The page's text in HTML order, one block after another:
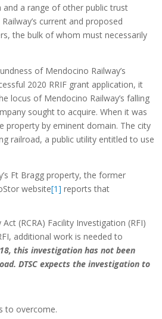
and a range of other public trust
current and proposed
the bulk of whom must necessarily
of Mendocino Railway’s
2020 RRIF grant application, it
locus of Mendocino Railway’s falling
sought to acquire. When it was
property by eminent domain. The city
railroad, a public utility entitled to use
Ft Bragg property, the former
website[1] reports that
(RCRA) Facility Investigation (RFI)
additional work is needed to
this investigation has not been
DTSC expects the investigation to
to overcome.